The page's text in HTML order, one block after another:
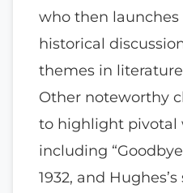
who then launches
historical
themes in
Other noteworthy
to highlight pivotal
including
1932, and